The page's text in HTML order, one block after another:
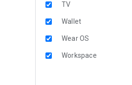
TV
Wallet
Wear OS
Workspace